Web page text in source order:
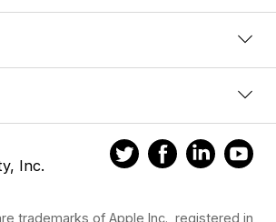
Inc.
trademarks of Apple Inc., registered in